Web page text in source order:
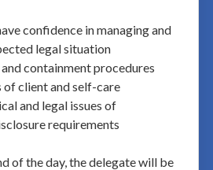
confidence in managing and
legal situation
containment procedures
client and self-care
and legal issues of
requirements
of the day, the delegate will be